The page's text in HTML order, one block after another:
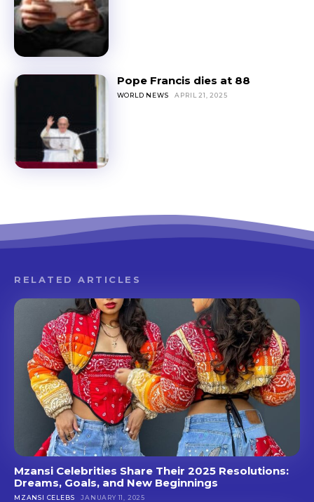
Pope Francis dies at 88
WORLD NEWS APRIL 21, 2025
RELATED ARTICLES
Mzansi Celebrities Share Their 2025 Resolutions:
Dreams, Goals, and New Beginnings
MZANSI CELEBS JANUARY 11, 2025